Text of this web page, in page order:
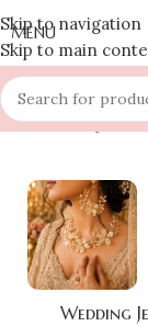
Skip to navigation
Skip to main
MENU
Home » Shop »
Wedding